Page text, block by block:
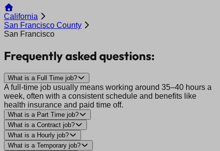
California
San Francisco County
San Francisco
Frequently asked questions:
What is a Full Time job?
A full-time job usually means working around 35–40 hours a
week, often with a consistent schedule and benefits like
health insurance and paid time off.
What is a Part Time job?
What is a Contract job?
What is a Hourly job?
What is a Temporary job?